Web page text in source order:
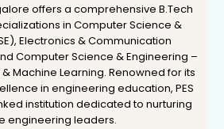
offers a comprehensive B.Tech
in Computer Science &
Electronics & Communication
Computer Science & Engineering –
Machine Learning. Renowned for its
in engineering education, PES
institution dedicated to nurturing
engineering leaders.
offers a comprehensive B.Tech
in Computer Science &
Electronics & Communication
Computer Science & Engineering –
Machine Learning. Renowned for its
in engineering education, PES
institution dedicated to nurturing
engineering leaders.